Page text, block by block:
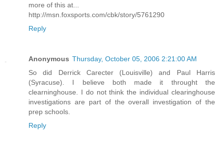
more of this at...
http://msn.foxsports.com/cbk/story/5761290
Reply
Anonymous Thursday, October 05, 2006 2:21:00 AM
So did Derrick Carecter (Louisville) and Paul Harris
(Syracuse). I believe both made it throught the
clearninghouse. I do not think the individual clearinghouse
investigations are part of the overall investigation of the
prep schools.
Reply